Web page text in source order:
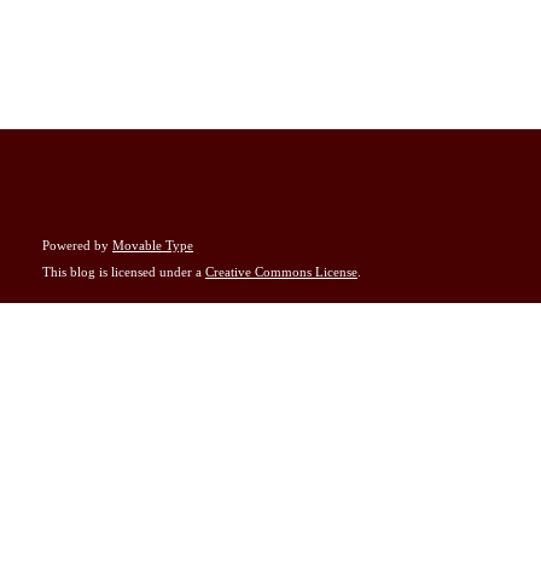
Powered by Movable Type
This blog is licensed under a Creative Commons License